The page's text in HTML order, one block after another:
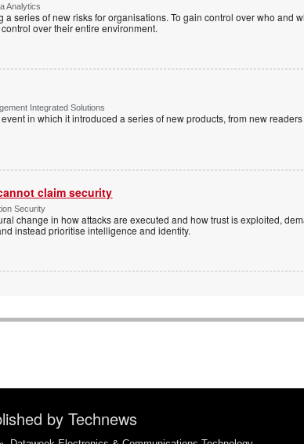
Analytics
series of new risks for organisations. To gain control over who and
over their entire environment.
Integrated Solutions
in which it introduced a series of new products, from new
claim security
Security
change in how attacks are executed and how trust is exploited,
instead prioritise intelligence and identity.
by Technews